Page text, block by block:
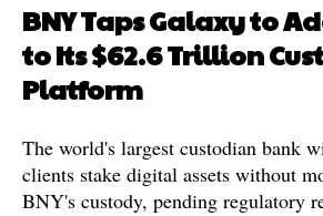
BNY Taps Galaxy to
to Its $62.6 Trillion
Platform
The world's largest custodian bank
clients stake digital assets without
BNY's custody, pending regulatory